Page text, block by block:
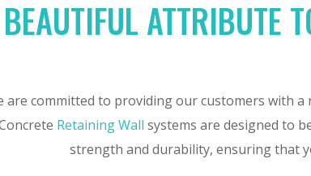
ATTRIBUTE
are committed to providing our customers with
Retaining Wall systems are designed to
strength and durability, ensuring that